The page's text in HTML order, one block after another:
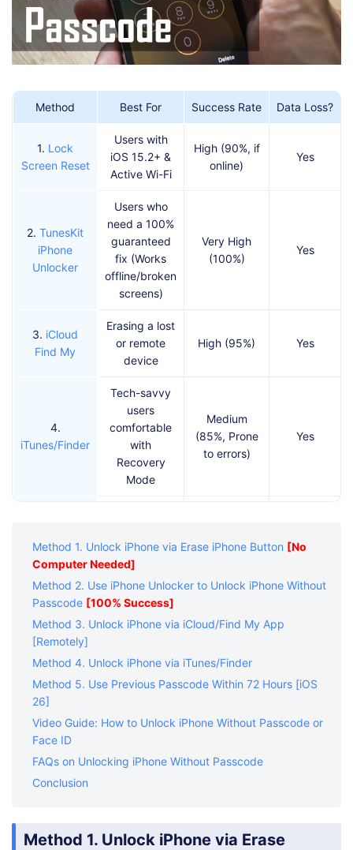
Method Best For Success Rate Data Loss?
1. Lock
Screen Reset
Users with
iOS 15.2+ &
Active Wi-Fi
High (90%, if
online)
Yes
2. TunesKit
iPhone
Unlocker
Users who
need a 100%
guaranteed
fix (Works
offline/broken
screens)
Very High
(100%)
Yes
3. iCloud
Find My
Erasing a lost
or remote
device
High (95%) Yes
4.
iTunes/Finder
Tech-savvy
users
comfortable
with
Recovery
Mode
Medium
(85%, Prone
to errors)
Yes
Passcode
passcode
less than 72
hours ago
High (95%) No
Method 1. Unlock iPhone via Erase iPhone Button [No
Computer Needed]
Method 2. Use iPhone Unlocker to Unlock iPhone Without
Passcode [100% Success]
Method 3. Unlock iPhone via iCloud/Find My App
[Remotely]
Method 4. Unlock iPhone via iTunes/Finder
Method 5. Use Previous Passcode Within 72 Hours [iOS
26]
Video Guide: How to Unlock iPhone Without Passcode or
Face ID
FAQs on Unlocking iPhone Without Passcode
Conclusion
Method 1. Unlock iPhone via Erase